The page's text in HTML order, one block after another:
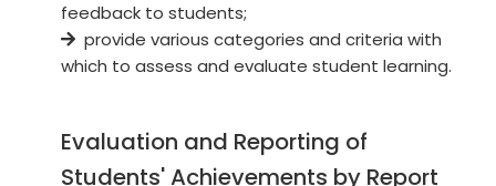
feedback to students;
provide various categories and criteria with
which to assess and evaluate student learning.
Evaluation and Reporting of
Students' Achievements by Report